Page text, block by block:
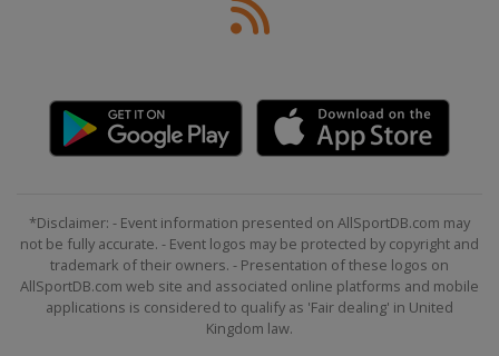
*Disclaimer: - Event information presented on AllSportDB.com may
not be fully accurate. - Event logos may be protected by copyright and
trademark of their owners. - Presentation of these logos on
AllSportDB.com web site and associated online platforms and mobile
applications is considered to qualify as 'Fair dealing' in United
Kingdom law.